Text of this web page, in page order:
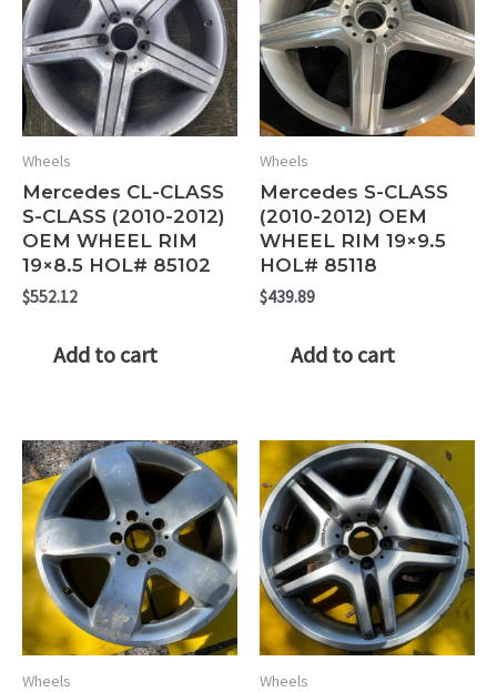
Wheels
Mercedes CL-CLASS
S-CLASS (2010-2012)
OEM WHEEL RIM
19×8.5 HOL# 85102
$552.12
Add to cart
Wheels
Mercedes S-CLASS
(2010-2012) OEM
WHEEL RIM 19×9.5
HOL# 85118
$439.89
Add to cart
Wheels Wheels